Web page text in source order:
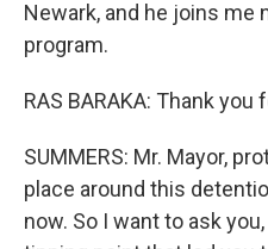
Newark, and he joins me
program.
RAS BARAKA: Thank you
SUMMERS: Mr. Mayor,
place around this
now. So I want to ask